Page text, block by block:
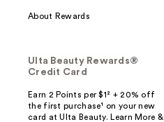
About Rewards
Ulta Beauty Rewards®
Credit Card
Earn 2 Points per $1² + 20% off
the first purchase¹ on your new
card at Ulta Beauty. Learn More &